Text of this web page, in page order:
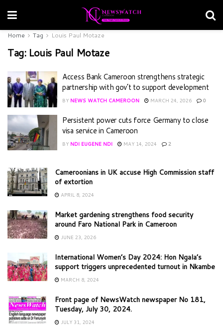
Home Tag Louis Paul Motaze
Tag: Louis Paul Motaze
Access Bank Cameroon strengthens strategic
partnership with gov’t to support development
BY NEWS WATCH CAMEROON MARCH 24, 2026 0
Persistent power cuts force Germany to close
visa service in Cameroon
BY NDI EUGENE NDI MAY 14, 2024 2
Cameroonians in UK accuse High Commission staff
of extortion
APRIL 8, 2024
Market gardening strengthens food security
around Faro National Park in Cameroon
JUNE 23, 2026
International Women’s Day 2024: Hon Ngala’s
support triggers unprecedented turnout in Nkambe
MARCH 8, 2024
Front page of NewsWatch newspaper No 181,
Tuesday, July 30, 2024.
JULY 31, 2024